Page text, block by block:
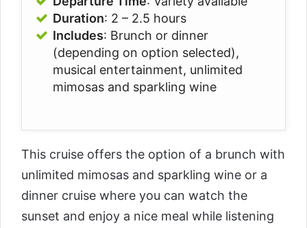
Duration: 2 – 2.5 hours
Includes: Brunch or dinner
(depending on option selected),
musical entertainment, unlimited
mimosas and sparkling wine
This cruise offers the option of a brunch with
unlimited mimosas and sparkling wine or a
dinner cruise where you can watch the
sunset and enjoy a nice meal while listening